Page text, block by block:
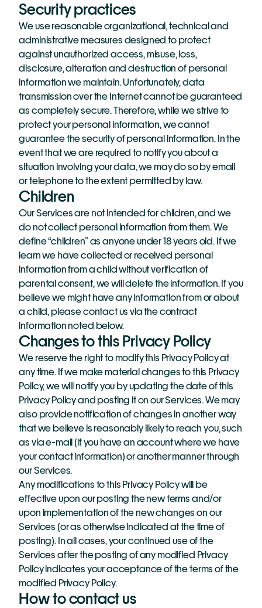
Security practices
We use reasonable organizational, technical and
administrative measures designed to protect
against unauthorized access, misuse, loss,
disclosure, alteration and destruction of personal
information we maintain. Unfortunately, data
transmission over the Internet cannot be guaranteed
as completely secure. Therefore, while we strive to
protect your personal information, we cannot
guarantee the security of personal information. In the
event that we are required to notify you about a
situation involving your data, we may do so by email
or telephone to the extent permitted by law.
Children
Our Services are not intended for children, and we
do not collect personal information from them. We
define “children” as anyone under 18 years old. If we
learn we have collected or received personal
information from a child without verification of
parental consent, we will delete the information. If you
believe we might have any information from or about
a child, please contact us via the contract
information noted below.
Changes to this Privacy Policy
We reserve the right to modify this Privacy Policy at
any time. If we make material changes to this Privacy
Policy, we will notify you by updating the date of this
Privacy Policy and posting it on our Services. We may
also provide notification of changes in another way
that we believe is reasonably likely to reach you, such
as via e-mail (if you have an account where we have
your contact information) or another manner through
our Services.
Any modifications to this Privacy Policy will be
effective upon our posting the new terms and/or
upon implementation of the new changes on our
Services (or as otherwise indicated at the time of
posting). In all cases, your continued use of the
Services after the posting of any modified Privacy
Policy indicates your acceptance of the terms of the
modified Privacy Policy.
How to contact us